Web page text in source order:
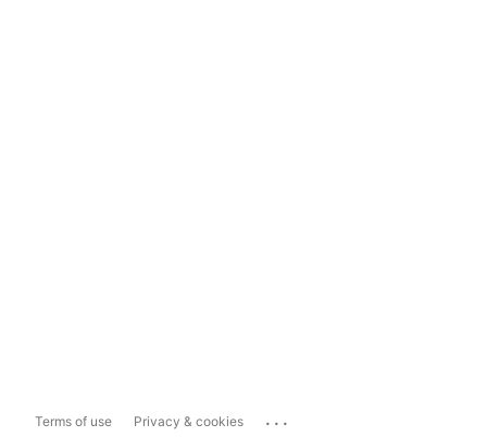
Terms of use Privacy & cookies ...